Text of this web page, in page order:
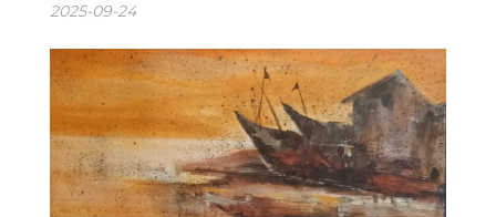
Customer Guide
Join Us
2025-09-24